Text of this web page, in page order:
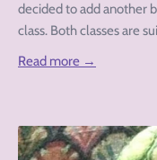
decided to add another
class. Both classes are
Read more →